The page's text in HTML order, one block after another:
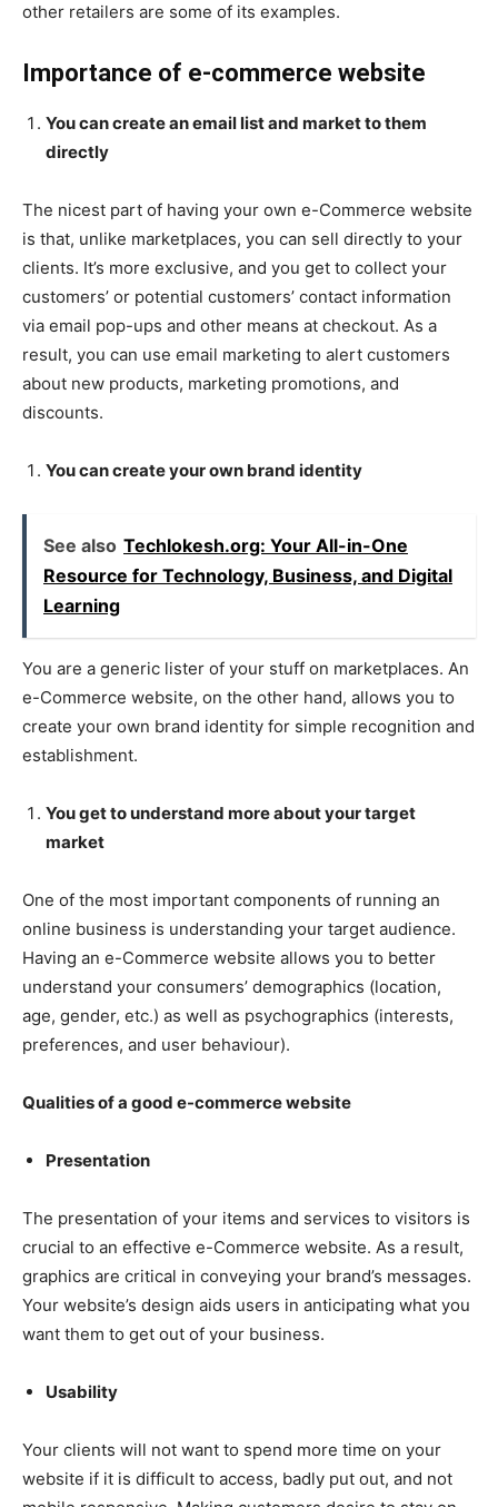
other retailers are some of its examples.
Importance of e-commerce website
You can create an email list and market to them
directly
The nicest part of having your own e-Commerce website
is that, unlike marketplaces, you can sell directly to your
clients. It’s more exclusive, and you get to collect your
customers’ or potential customers’ contact information
via email pop-ups and other means at checkout. As a
result, you can use email marketing to alert customers
about new products, marketing promotions, and
discounts.
You can create your own brand identity
See also Techlokesh.org: Your All-in-One
Resource for Technology, Business, and Digital
Learning
You are a generic lister of your stuff on marketplaces. An
e-Commerce website, on the other hand, allows you to
create your own brand identity for simple recognition and
establishment.
You get to understand more about your target
market
One of the most important components of running an
online business is understanding your target audience.
Having an e-Commerce website allows you to better
understand your consumers’ demographics (location,
age, gender, etc.) as well as psychographics (interests,
preferences, and user behaviour).
Qualities of a good e-commerce website
Presentation
The presentation of your items and services to visitors is
crucial to an effective e-Commerce website. As a result,
graphics are critical in conveying your brand’s messages.
Your website’s design aids users in anticipating what you
want them to get out of your business.
Usability
Your clients will not want to spend more time on your
website if it is difficult to access, badly put out, and not